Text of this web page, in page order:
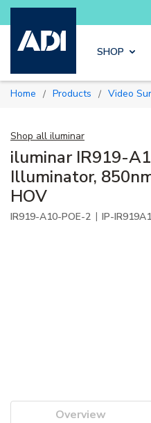
SHOP
Home / Products / Video
Shop all iluminar
iluminar IR919-
Illuminator,
HOV
IR919-A10-POE-2 | IP-
Overview